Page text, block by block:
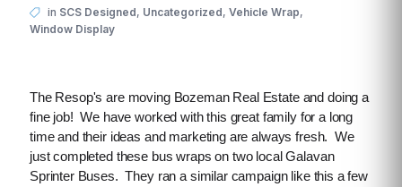
in SCS Designed, Uncategorized, Vehicle Wrap,
Window Display
The Resop's are moving Bozeman Real Estate and doing a
fine job! We have worked with this great family for a long
time and their ideas and marketing are always fresh. We
just completed these bus wraps on two local Galavan
Sprinter Buses. They ran a similar campaign like this a few